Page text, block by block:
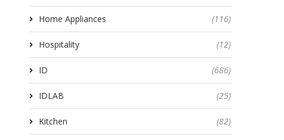
Home Appliances (116)
Hospitality (12)
ID (686)
IDLAB (25)
Kitchen (82)